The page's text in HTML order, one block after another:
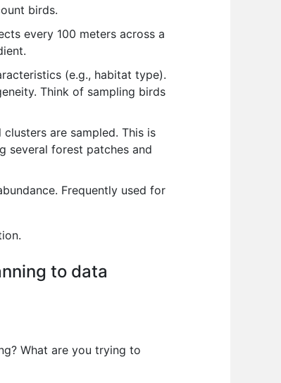
birds.
every 100 meters across a
(e.g., habitat type).
Think of sampling birds
are sampled. This is
several forest patches and
Frequently used for
to data
What are you trying to